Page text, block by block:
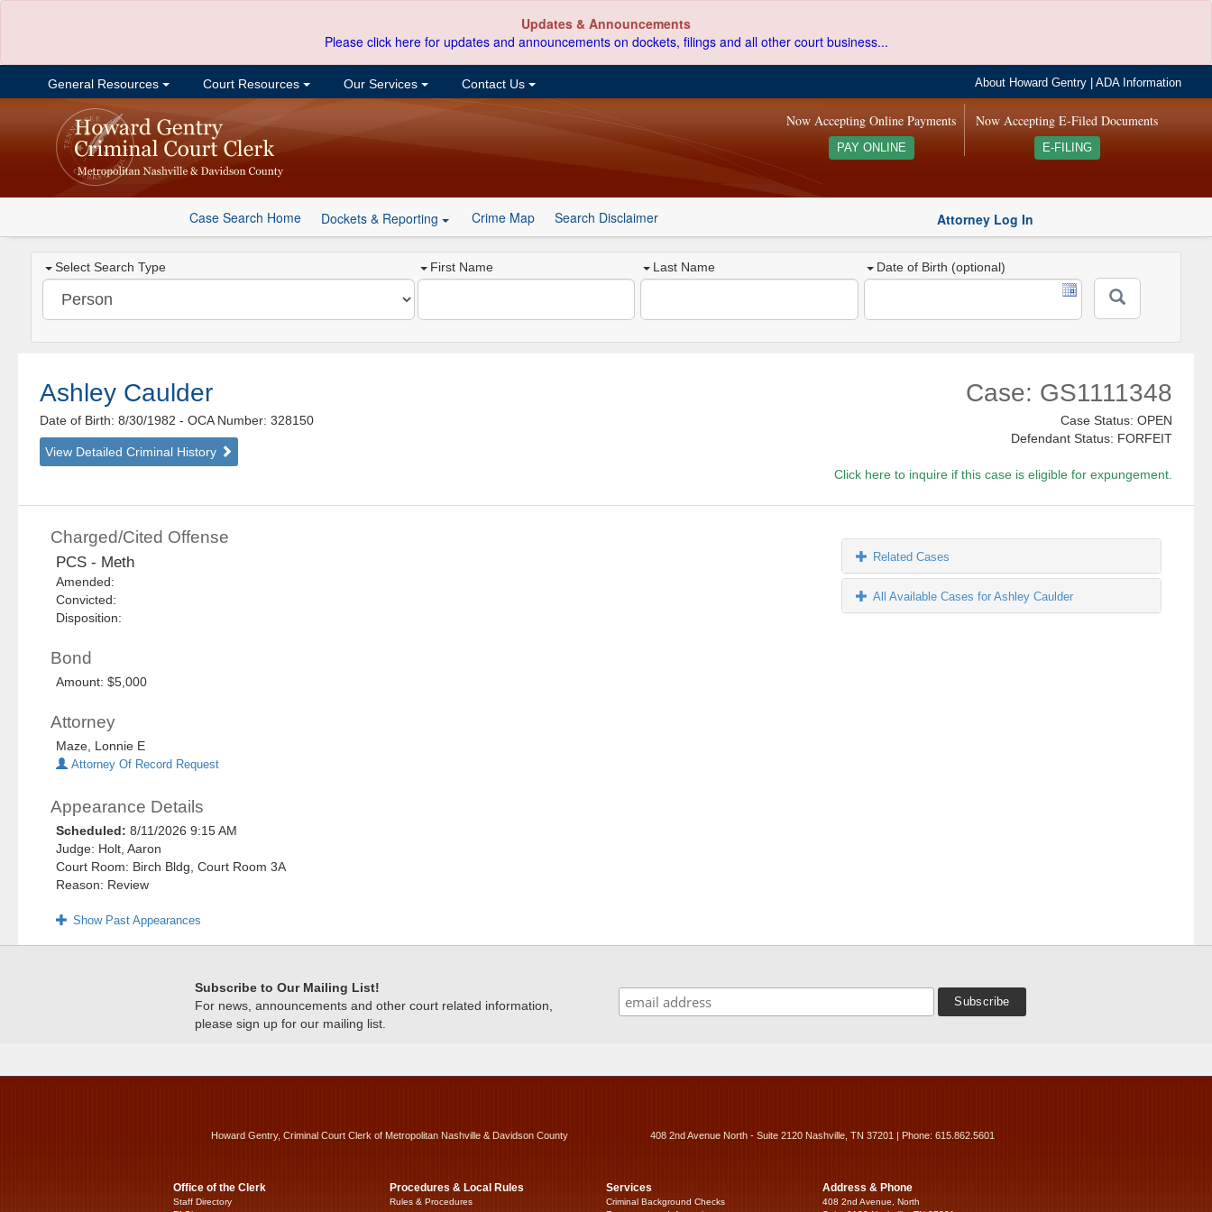
Updates & Announcements
Please click here for updates and announcements on dockets, filings and all other court business...
General Resources Court Resources Our Services Contact Us About Howard Gentry |ADA Information
Now Accepting E-Filed Documents
E-FILING
Now Accepting Online Payments
PAY ONLINE
Case Search Home Dockets & Reporting Crime Map Search Disclaimer Attorney Log In
Select Search Type First Name Last Name Date of Birth (optional)
Ashley Caulder
Date of Birth: 8/30/1982- OCA Number: 328150
View Detailed Criminal History
Case: GS1111348
Case Status: OPEN
Defendant Status: FORFEIT
Click here to inquire if this case is eligible for expungement.
Charged/Cited Offense
PCS - Meth
Amended:
Convicted:
Disposition:
Bond
Amount: $5,000
Attorney
Maze, Lonnie E
Attorney Of Record Request
Appearance Details
Scheduled:8/11/2026 9:15 AM
Judge: Holt, Aaron
Court Room: Birch Bldg, Court Room 3A
Reason: Review
Show Past Appearances
Related Cases
All Available Cases for Ashley Caulder
Subscribe to Our Mailing List!
For news, announcements and other court related information,
please sign up for our mailing list.
Howard Gentry, Criminal Court Clerk of Metropolitan Nashville & Davidson County 408 2nd Avenue North - Suite 2120 Nashville, TN 37201 | Phone: 615.862.5601
Office of the Clerk
Staff Directory
Procedures & Local Rules
Rules & Procedures
Services
Criminal Background Checks
Address & Phone
408 2nd Avenue, North